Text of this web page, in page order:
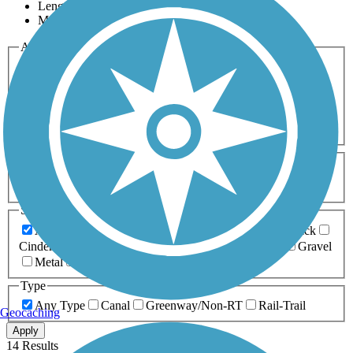
Length
Most Popular
Activities
Any Activity
Bike Birding
Cross Country
Dog Walking Fishing Geocaching
Hiking
Horseback Riding
Inline Skating
Mountain Biking
Running
Snowmobiling Walking
Wheelchair
Accessible
Length
Any Length
0-5 Miles 5-10 Miles
10-20 Miles
20+ Miles
Surfaces
Any Surface
Asphalt Ballast Boardwalk
Brick
Cinder
Crushed Stone Dirt
Gravel
Metal
Type
Any Type
Canal Greenway/Non-RT Rail-Trail
Apply
14 Results
Geocaching